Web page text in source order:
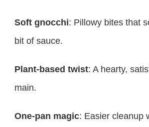
Soft gnocchi: Pillowy bites that
bit of sauce.
Plant-based twist: A hearty,
main.
One-pan magic: Easier cleanup